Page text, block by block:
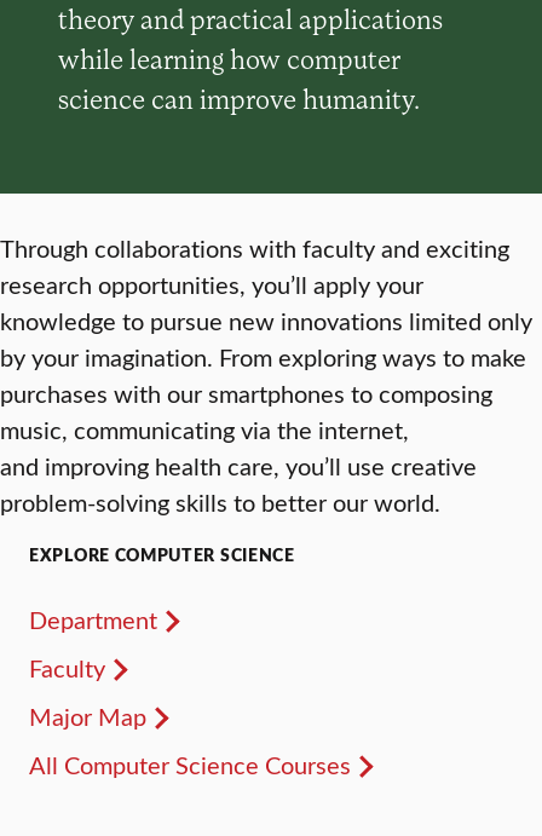
theory and practical applications
while learning how computer
science can improve humanity.
Through collaborations with faculty and exciting
research opportunities, you’ll apply your
knowledge to pursue new innovations limited only
by your imagination. From exploring ways to make
purchases with our smartphones to composing
music, communicating via the internet,
and improving health care, you’ll use creative
problem-solving skills to better our world.
EXPLORE COMPUTER SCIENCE
Department
Faculty
Major Map
All Computer Science Courses